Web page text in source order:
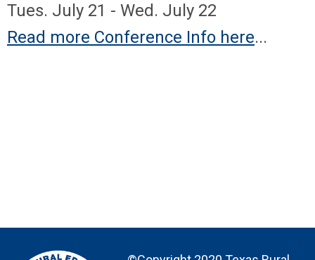
Tues. July 21 - Wed. July 22
Read more Conference Info here...